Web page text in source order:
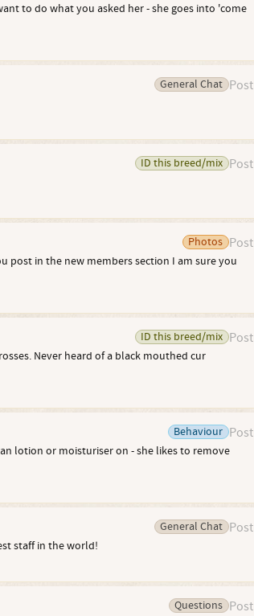
to do what you asked her - she goes into 'come
Post
General Chat
Post
ID this breed/mix
Post
Photos
post in the new members section I am sure you
Post
ID this breed/mix
Never heard of a black mouthed cur
Post
Behaviour
lotion or moisturiser on - she likes to remove
Post
General Chat
staff in the world!
Post
Questions